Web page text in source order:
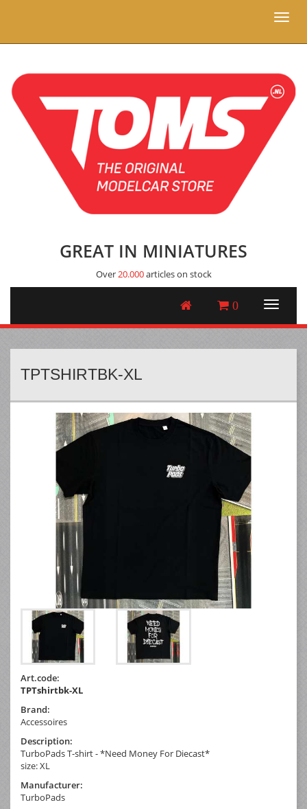
Toggle
GREAT IN MINIATURES
Over20.000articles on stock
0
TPTSHIRTBK-XL
Art.code:
TPTshirtbk-XL
Brand:
Accessoires
Description:
TurboPads T-shirt - *Need Money For Diecast*
size: XL
Manufacturer:
TurboPads